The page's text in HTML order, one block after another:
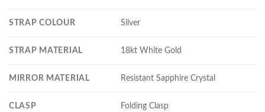
STRAP COLOUR Silver
STRAP MATERIAL 18kt White Gold
MIRROR MATERIAL Resistant Sapphire Crystal
CLASP Folding Clasp